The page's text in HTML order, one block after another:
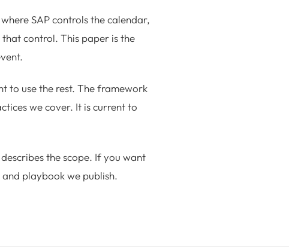
SAP controls the calendar,
control. This paper is the
to use the rest. The framework
we cover. It is current to
the scope. If you want
playbook we publish.